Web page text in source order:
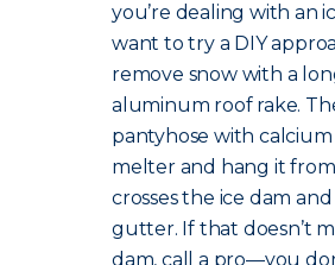
you’re dealing with an
want to try a DIY
remove snow with a
aluminum roof rake.
pantyhose with
melter and hang it
crosses the ice dam
gutter. If that doesn’t
dam, call a pro—you